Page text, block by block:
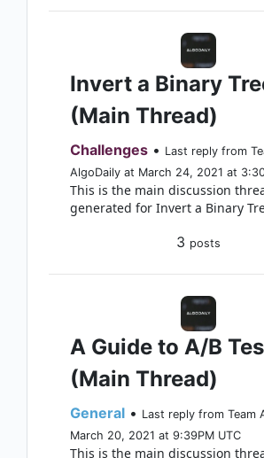
Invert a Binary
(Main Thread)
Challenges • Last reply from
AlgoDaily at March 24, 2021 at
This is the main discussion
generated for Invert a Binary
3 posts
A Guide to A/B
(Main Thread)
General • Last reply from Team
March 20, 2021 at 9:39PM UTC
This is the main discussion